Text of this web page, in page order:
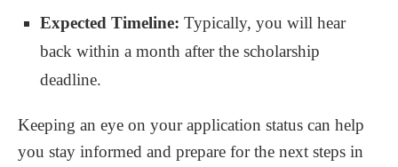
Expected Timeline: Typically, you will hear
back within a month after the scholarship
deadline.
Keeping an eye on your application status can help
you stay informed and prepare for the next steps in